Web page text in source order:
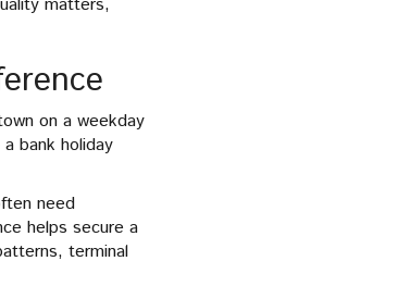
on a weekday
bank holiday
need
helps secure a
terminal